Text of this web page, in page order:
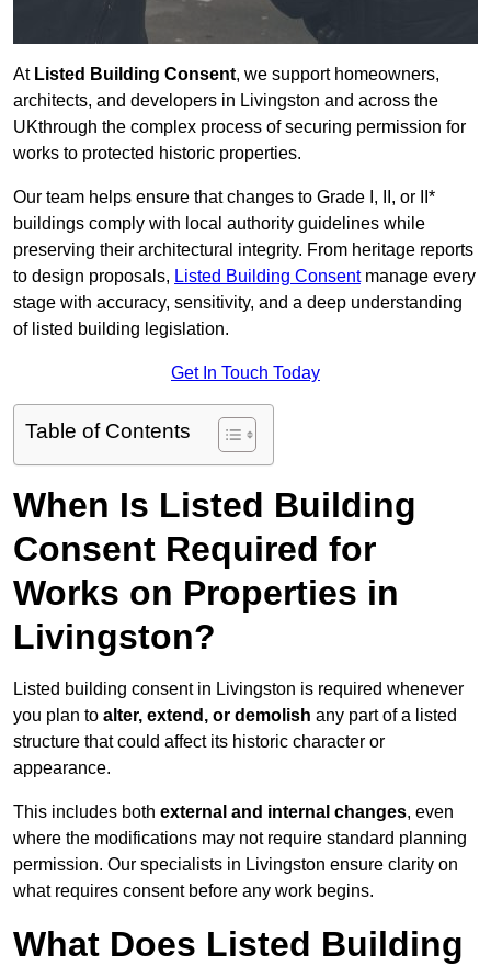
At Listed Building Consent, we support homeowners,
architects, and developers in Livingston and across the
UKthrough the complex process of securing permission for
works to protected historic properties.
Our team helps ensure that changes to Grade I, II, or II*
buildings comply with local authority guidelines while
preserving their architectural integrity. From heritage reports
to design proposals, Listed Building Consentmanage every
stage with accuracy, sensitivity, and a deep understanding
of listed building legislation.
Get In Touch Today
Table of Contents
When Is Listed Building
Consent Required for
Works on Properties in
Livingston?
Listed building consent in Livingston is required whenever
you plan to alter, extend, or demolish any part of a listed
structure that could affect its historic character or
appearance.
This includes both external and internal changes, even
where the modifications may not require standard planning
permission. Our specialists in Livingston ensure clarity on
what requires consent before any work begins.
What Does Listed Building